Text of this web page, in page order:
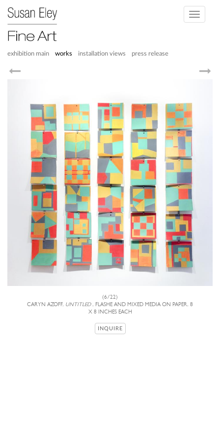
Toggle
exhibition main works installation views press release
(6/22)
CARYN AZOFF, UNTITLED, FLASHE AND MIXED MEDIA ON PAPER, 8
X 8 INCHES EACH
INQUIRE